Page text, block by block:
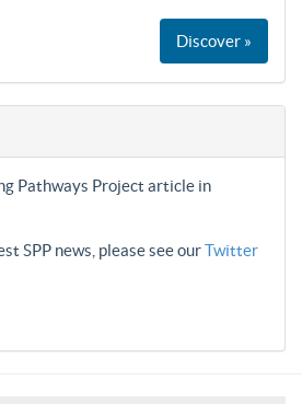
Discover »
Pathways Project article in
SPP news, please see ourTwitter